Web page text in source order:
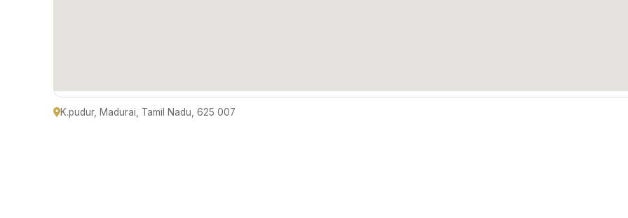
K.pudur, Madurai, Tamil Nadu, 625 007